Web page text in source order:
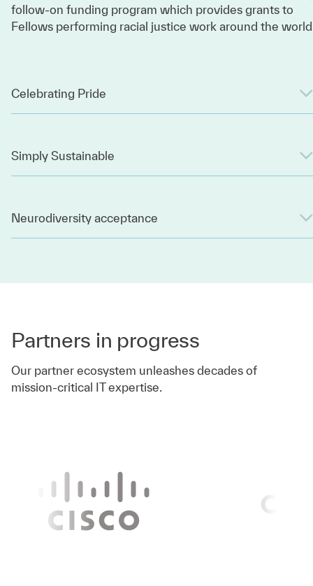
follow-on funding program which provides grants to
Fellows performing racial justice work around the
Celebrating Pride
Simply Sustainable
Neurodiversity acceptance
Partners in progress
Our partner ecosystem unleashes decades of
mission-critical IT expertise.